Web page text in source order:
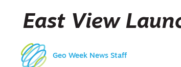
East View
Geo Week News Staff